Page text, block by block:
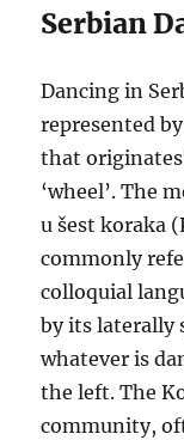
Serbian
Dancing in
represented
that
‘wheel’. The
u šest koraka
commonly
colloquial
by its laterally
whatever is
the left. The
community,